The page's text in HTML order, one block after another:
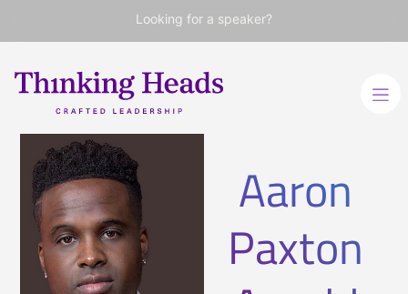
Looking for a speaker?
Aaron
Paxton